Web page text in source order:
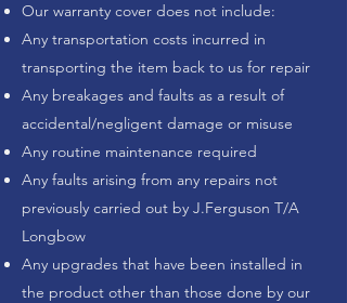
Our warranty cover does not include:
Any transportation costs incurred in
transporting the item back to us for repair
Any breakages and faults as a result of
accidental/negligent damage or misuse
Any routine maintenance required
Any faults arising from any repairs not
previously carried out by J.Ferguson T/A
Longbow
Any upgrades that have been installed in
the product other than those done by our